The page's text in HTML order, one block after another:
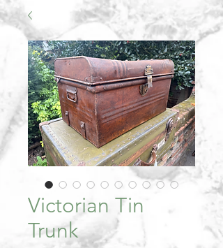
Victorian Tin
Trunk